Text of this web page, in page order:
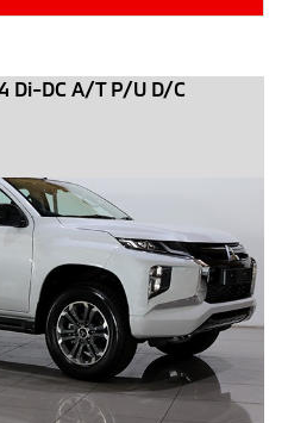
Di-DC A/T P/U D/C